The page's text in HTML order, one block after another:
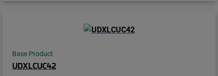
Base Product
UDXLCUC42